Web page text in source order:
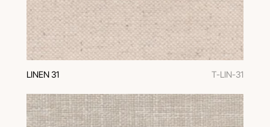
LINEN 31 T-LIN-31